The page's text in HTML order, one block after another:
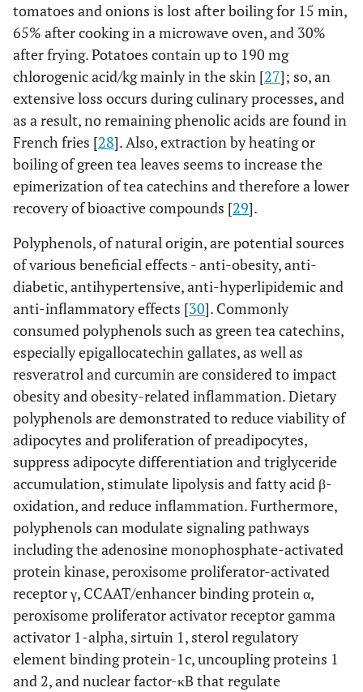
tomatoes and onions is lost after boiling for 15 min,
65% after cooking in a microwave oven, and 30%
after frying. Potatoes contain up to 190 mg
chlorogenic acid/kg mainly in the skin [27]; so, an
extensive loss occurs during culinary processes, and
as a result, no remaining phenolic acids are found in
French fries [28]. Also, extraction by heating or
boiling of green tea leaves seems to increase the
epimerization of tea catechins and therefore a lower
recovery of bioactive compounds [29].
Polyphenols, of natural origin, are potential sources
of various beneficial effects - anti-obesity, anti-
diabetic, antihypertensive, anti-hyperlipidemic and
anti-inflammatory effects [30]. Commonly
consumed polyphenols such as green tea catechins,
especially epigallocatechin gallates, as well as
resveratrol and curcumin are considered to impact
obesity and obesity-related inflammation. Dietary
polyphenols are demonstrated to reduce viability of
adipocytes and proliferation of preadipocytes,
suppress adipocyte differentiation and triglyceride
accumulation, stimulate lipolysis and fatty acid β-
oxidation, and reduce inflammation. Furthermore,
polyphenols can modulate signaling pathways
including the adenosine monophosphate-activated
protein kinase, peroxisome proliferator-activated
receptor γ, CCAAT/enhancer binding protein α,
peroxisome proliferator activator receptor gamma
activator 1-alpha, sirtuin 1, sterol regulatory
element binding protein-1c, uncoupling proteins 1
and 2, and nuclear factor-κB that regulate